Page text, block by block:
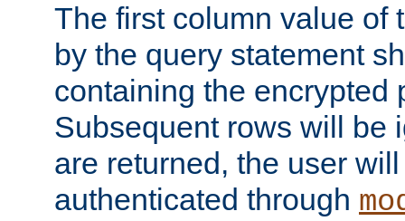
The first column value of
by the query statement
containing the encrypted
Subsequent rows will be
are returned, the user
authenticated through